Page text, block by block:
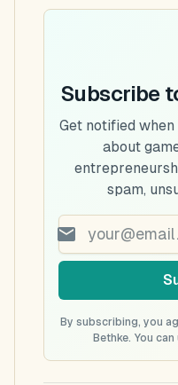
Subscribe
Get notified
about
spam,
By subscribing, you
Bethke. You